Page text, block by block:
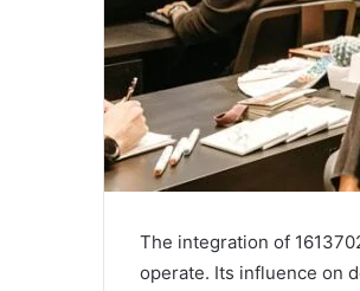
The integration of
operate. Its influence on